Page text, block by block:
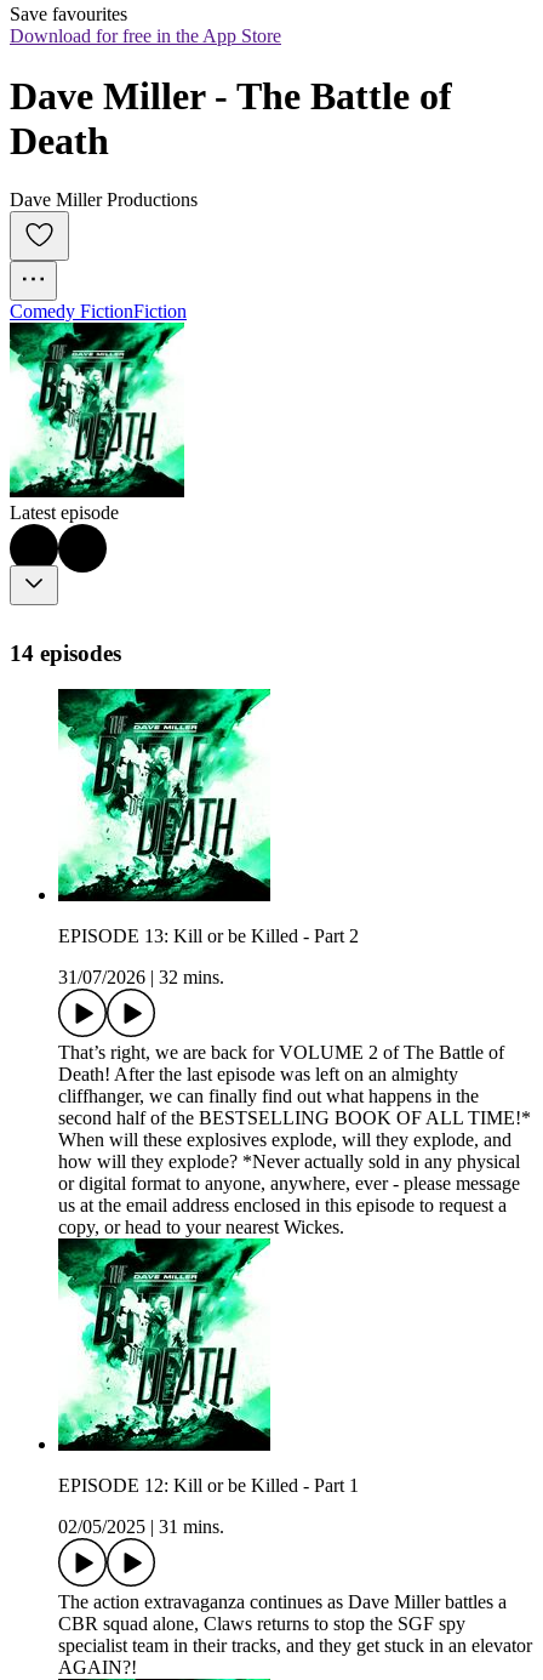
Save favourites
Download for free in the App Store
Dave Miller - The Battle of
Death
Dave Miller Productions
Comedy FictionFiction
Latest episode
14 episodes
EPISODE 13: Kill or be Killed - Part 2
31/07/2026
32 mins.
That’s right, we are back for VOLUME 2 of The Battle of
Death! After the last episode was left on an almighty
cliffhanger, we can finally find out what happens in the
second half of the BESTSELLING BOOK OF ALL TIME!*
When will these explosives explode, will they explode, and
how will they explode? *Never actually sold in any physical
or digital format to anyone, anywhere, ever - please message
us at the email address enclosed in this episode to request a
copy, or head to your nearest Wickes.
EPISODE 12: Kill or be Killed - Part 1
02/05/2025
31 mins.
The action extravaganza continues as Dave Miller battles a
CBR squad alone, Claws returns to stop the SGF spy
specialist team in their tracks, and they get stuck in an elevator
AGAIN?!